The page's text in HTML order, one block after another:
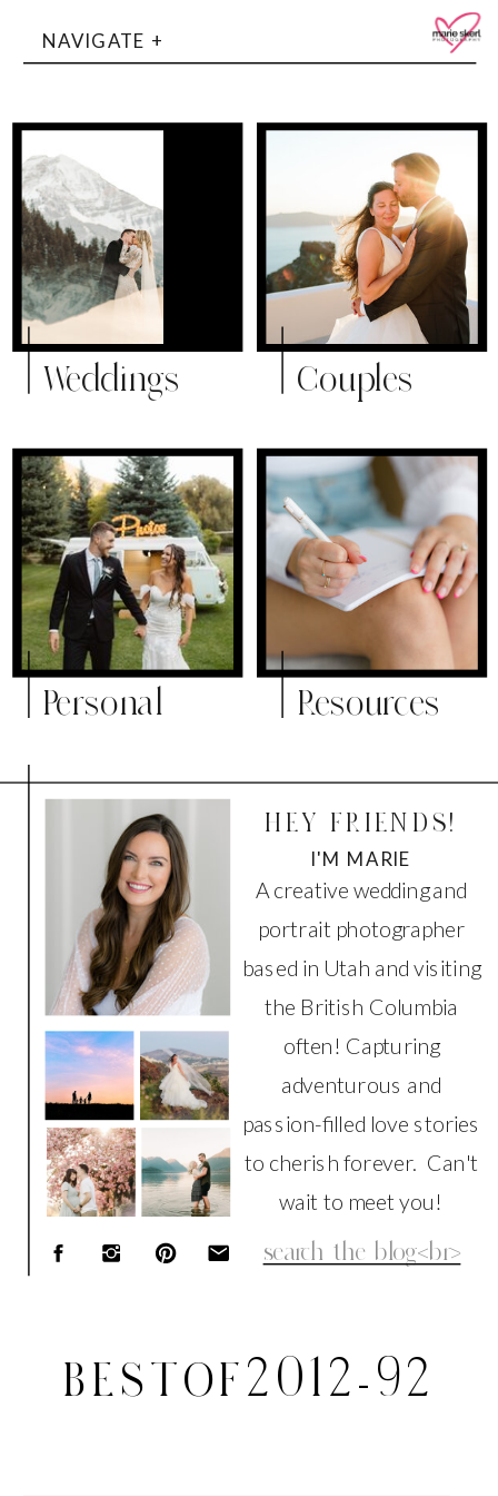
NAVIGATE +
Resources
Personal
Couples
Weddings
Search
for:
A creative wedding and
portrait photographer
based in Utah and visiting
the British Columbia
often! Capturing
adventurous and
passion-filled love stories
to cherish forever. Can't
wait to meet you!
I'M MARIE
HEY FRIENDS!
BESTOF2012-92